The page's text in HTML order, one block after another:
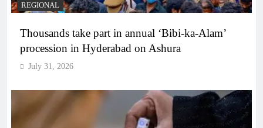
REGIONAL
Thousands take part in annual ‘Bibi-ka-Alam’
procession in Hyderabad on Ashura
July 31, 2026